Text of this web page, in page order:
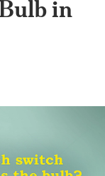
in